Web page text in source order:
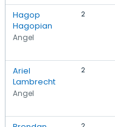
Hagop
Hagopian
Angel
2
Ariel
Lambrecht
Angel
2